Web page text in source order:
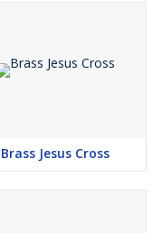
Brass Jesus Cross